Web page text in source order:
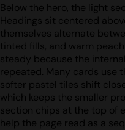
Below the hero, the light
Headings sit centered
themselves alternate
tinted fills, and warm
steady because the
repeated. Many cards use
softer pastel tiles shift
which keeps the smaller
section chips at the top of
help the page read as a